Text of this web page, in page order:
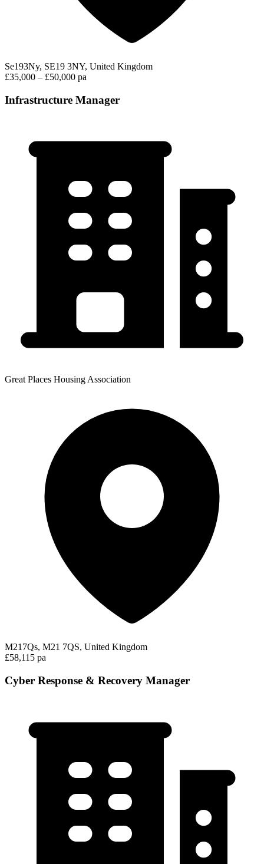
Se193Ny, SE19 3NY, United Kingdom
£35,000 – £50,000 pa
Infrastructure Manager
Great Places Housing Association
M217Qs, M21 7QS, United Kingdom
£58,115 pa
Cyber Response & Recovery Manager